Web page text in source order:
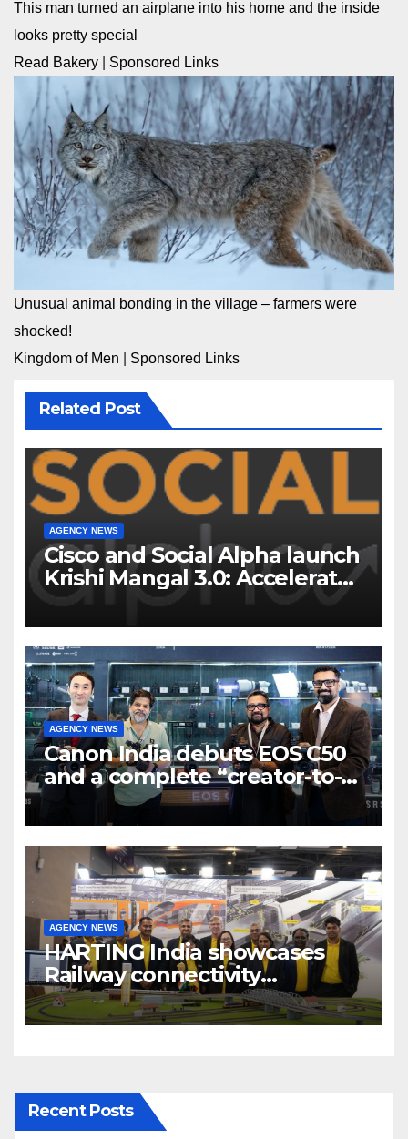
This man turned an airplane into his home and the inside
looks pretty special
Read Bakery
Sponsored Links
Unusual animal bonding in the village – farmers were
shocked!
Kingdom of Men
Sponsored Links
Related Post
AGENCY NEWS
Cisco and Social Alpha launch
Krishi Mangal 3.0: Accelerator
Program to support and scale
7 new-age Agri-tech startups
AGENCY NEWS
Canon India debuts EOS C50
and a complete “creator-to-
cinema” video ecosystem at
Broadcast India Show 2025
AGENCY NEWS
HARTING India showcases
Railway connectivity
Solutions & Innovations at
IREE Expo 2025 at Pragati
Recent Posts